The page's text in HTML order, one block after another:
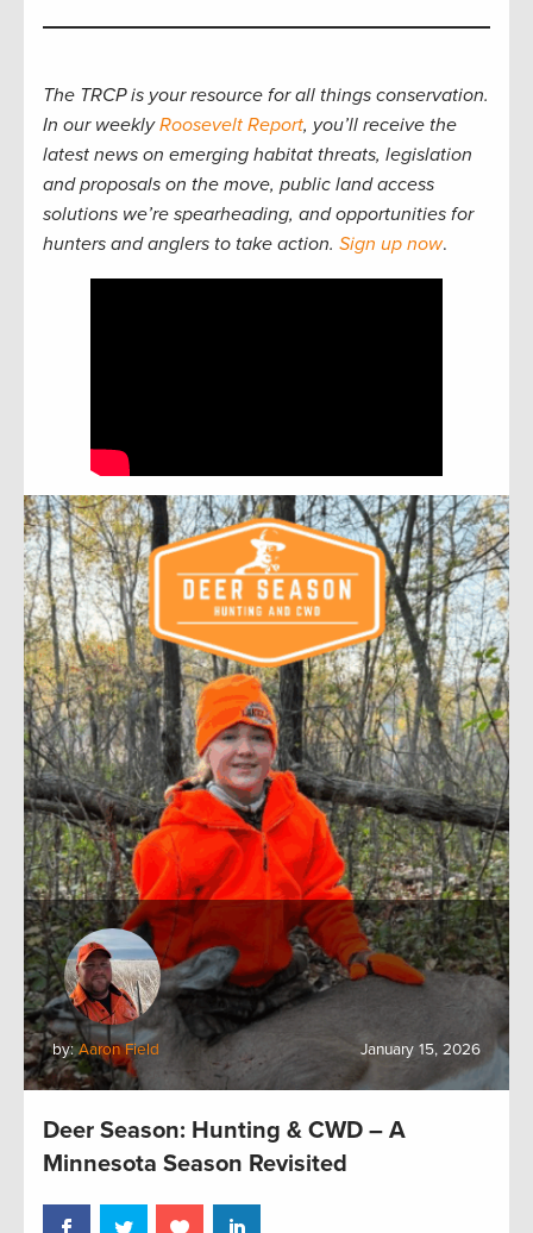
The TRCP is your resource for all things conservation.
In our weeklyRoosevelt Report, you’ll receive the
latest news on emerging habitat threats, legislation
and proposals on the move, public land access
solutions we’re spearheading, and opportunities for
hunters and anglers to take action. Sign up now.
by:Aaron Field January 15, 2026
Deer Season: Hunting & CWD – A
Minnesota Season Revisited